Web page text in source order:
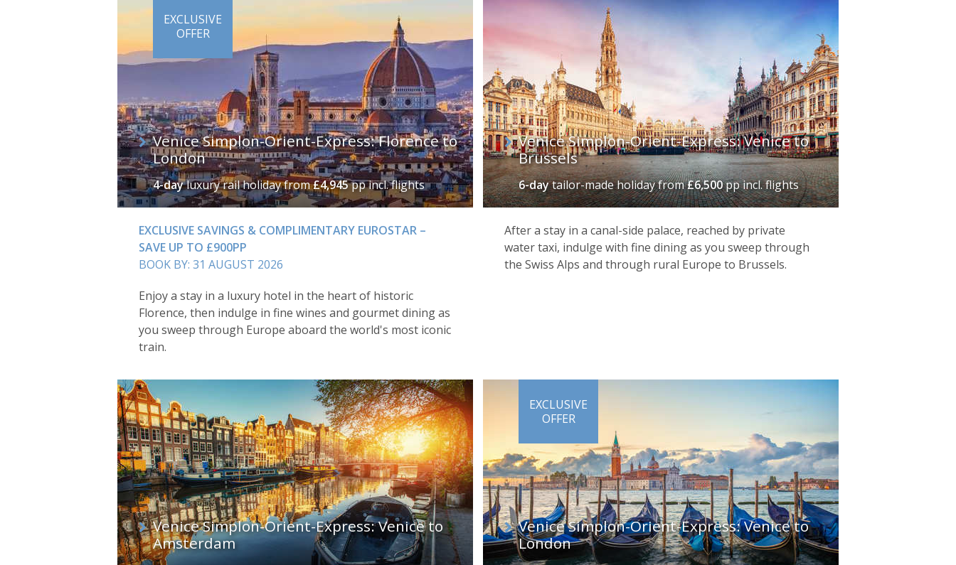
Venice Simplon-Orient-Express: Florence to
London
4-dayluxury rail holidayfrom£4,945pp incl. flights
EXCLUSIVE
OFFER
EXCLUSIVE SAVINGS & COMPLIMENTARY EUROSTAR –
SAVE UP TO £900PP
BOOK BY: 31 AUGUST 2026
Enjoy a stay in a luxury hotel in the heart of historic
Florence, then indulge in fine wines and gourmet dining as
you sweep through Europe aboard the world's most iconic
train.
Venice Simplon-Orient-Express: Venice to
Brussels
6-daytailor-made holidayfrom£6,500pp incl. flights
After a stay in a canal-side palace, reached by private
water taxi, indulge with fine dining as you sweep through
the Swiss Alps and through rural Europe to Brussels.
Venice Simplon-Orient-Express: Venice to
Amsterdam
Venice Simplon-Orient-Express: Venice to
London
EXCLUSIVE
OFFER